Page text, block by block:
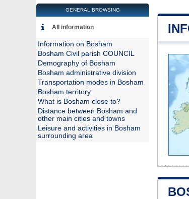
GENERAL BROWSING
All information
Information on Bosham
Bosham Civil parish COUNCIL
Demography of Bosham
Bosham administrative division
Transportation modes in Bosham
Bosham territory
What is Bosham close to?
Distance between Bosham and
other main cities and towns
Leisure and activities in Bosham
surrounding area